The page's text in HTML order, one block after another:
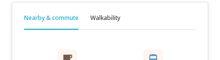
Nearby & commute Walkability